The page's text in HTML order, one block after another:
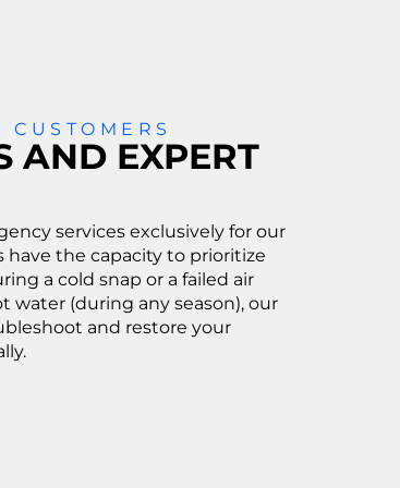
AND EXPERT
services exclusively for our
have the capacity to prioritize
a cold snap or a failed air
(during any season), our
and restore your